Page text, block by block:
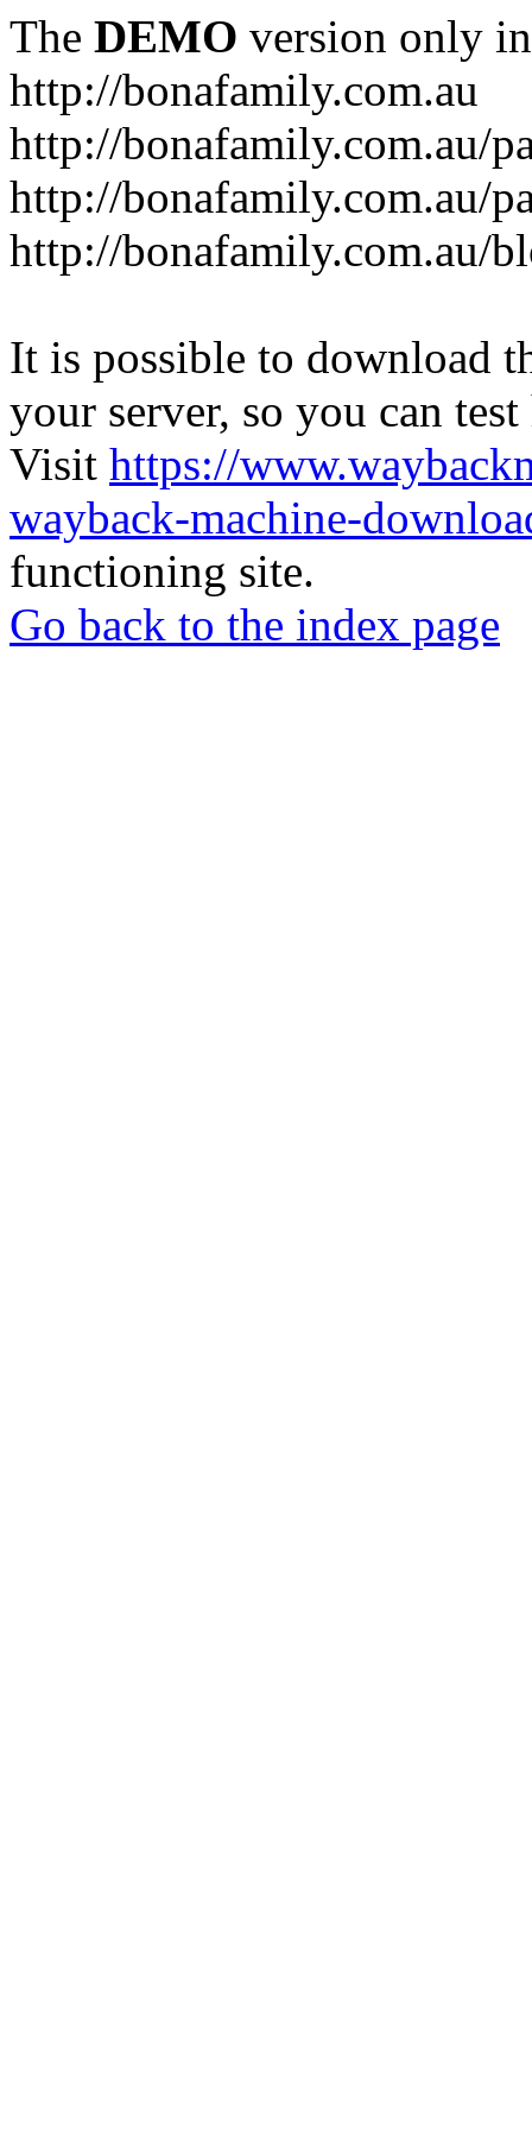
The DEMO version only
http://bonafamily.com.au
http://bonafamily.com.au/
http://bonafamily.com.au/
http://bonafamily.com.au/
It is possible to download
your server, so you can
Visit https://
wayback-machine-
functioning site.
Go back to the index page